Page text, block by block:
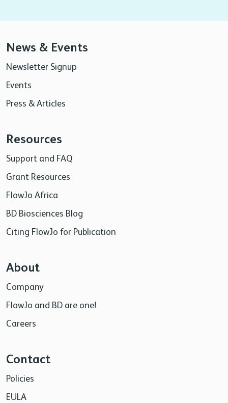
News & Events
Newsletter Signup
Events
Press & Articles
Resources
Support and FAQ
Grant Resources
FlowJo Africa
BD Biosciences Blog
Citing FlowJo for Publication
About
Company
FlowJo and BD are one!
Careers
Contact
Policies
EULA